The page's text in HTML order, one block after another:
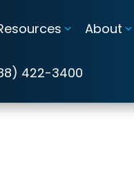
About
422-3400
BI